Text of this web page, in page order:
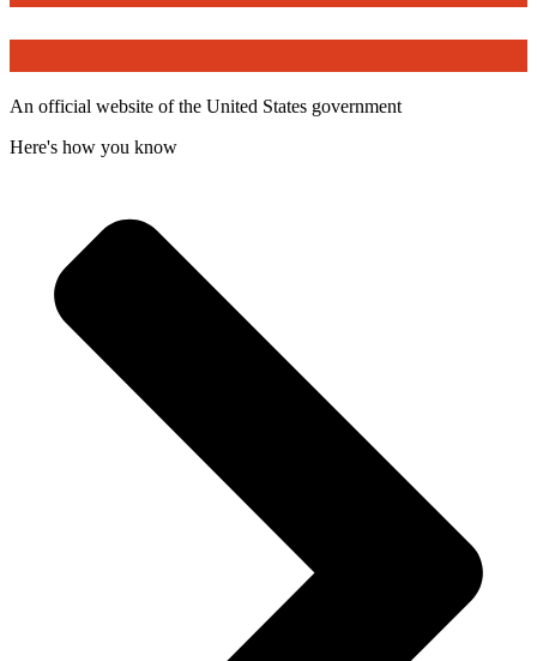
An official website of the United States government
Here's how you know